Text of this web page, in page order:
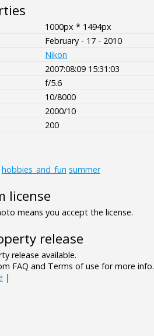
1000px * 1494px
February - 17 - 2010
Nikon
2007:08:09 15:31:03
f/5.6
10/8000
2000/10
200
hobbies_and_fun summer
license
means you accept the license.
release
release available.
FAQ and Terms of use for more info.
|